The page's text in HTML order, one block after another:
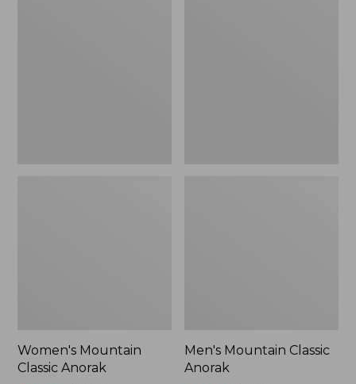
Women's Mountain
Classic Anorak
Men's Mountain Classic
Anorak